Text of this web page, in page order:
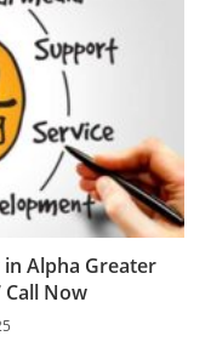
Alpha Greater
Call Now